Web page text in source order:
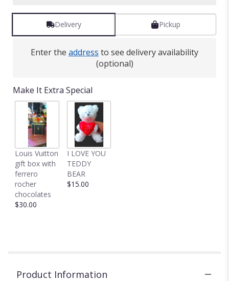
Delivery Pickup
Enter the address to see delivery availability
(optional)
Make It Extra Special
Louis Vuitton
gift box with
ferrero
rocher
chocolates
$30.00
I LOVE YOU
TEDDY
BEAR
$15.00
Product Information